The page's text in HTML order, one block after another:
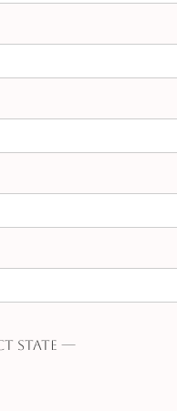
state ---